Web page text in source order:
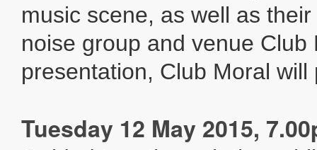
music scene, as well as
noise group and venue Club
presentation, Club Moral will
Tuesday 12 May 2015,